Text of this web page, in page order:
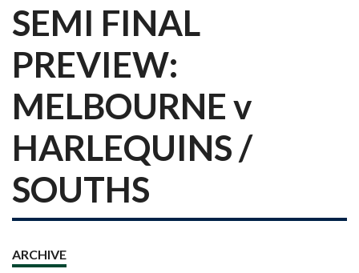
SEMI FINAL
PREVIEW:
MELBOURNE v
HARLEQUINS /
SOUTHS
ARCHIVE